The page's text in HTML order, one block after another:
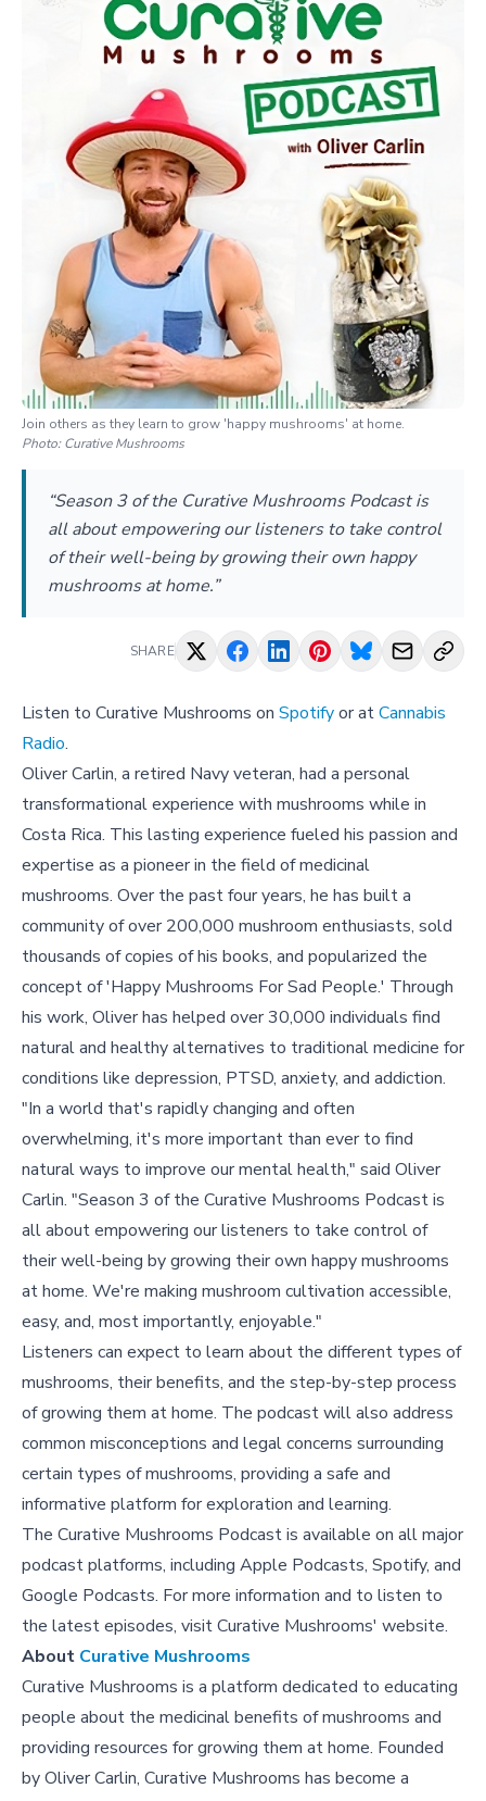
Join others as they learn to grow 'happy mushrooms' at home.
Photo:Curative Mushrooms
“Season 3 of the Curative Mushrooms Podcast is
all about empowering our listeners to take control
of their well-being by growing their own happy
mushrooms at home.”
SHARE
Listen to Curative Mushrooms on Spotifyor atCannabis
Radio.
Oliver Carlin, a retired Navy veteran, had a personal
transformational experience with mushrooms while in
Costa Rica. This lasting experience fueled his passion and
expertise as a pioneer in the field of medicinal
mushrooms. Over the past four years, he has built a
community of over 200,000 mushroom enthusiasts, sold
thousands of copies of his books, and popularized the
concept of 'Happy Mushrooms For Sad People.' Through
his work, Oliver has helped over 30,000 individuals find
natural and healthy alternatives to traditional medicine for
conditions like depression, PTSD, anxiety, and addiction.
"In a world that's rapidly changing and often
overwhelming, it's more important than ever to find
natural ways to improve our mental health," said Oliver
Carlin. "Season 3 of the Curative Mushrooms Podcast is
all about empowering our listeners to take control of
their well-being by growing their own happy mushrooms
at home. We're making mushroom cultivation accessible,
easy, and, most importantly, enjoyable."
Listeners can expect to learn about the different types of
mushrooms, their benefits, and the step-by-step process
of growing them at home. The podcast will also address
common misconceptions and legal concerns surrounding
certain types of mushrooms, providing a safe and
informative platform for exploration and learning.
The Curative Mushrooms Podcast is available on all major
podcast platforms, including Apple Podcasts, Spotify, and
Google Podcasts. For more information and to listen to
the latest episodes, visit Curative Mushrooms' website.
About Curative Mushrooms
Curative Mushrooms is a platform dedicated to educating
people about the medicinal benefits of mushrooms and
providing resources for growing them at home. Founded
by Oliver Carlin, Curative Mushrooms has become a